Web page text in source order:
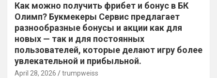
Как можно получить фрибет и бонус в БК
Олимп? Букмекеры Сервис предлагает
разнообразные бонусы и акции как для
новых — так и для постоянных
пользователей, которые делают игру более
увлекательной и прибыльной.
April 28, 2026 trumpweiss